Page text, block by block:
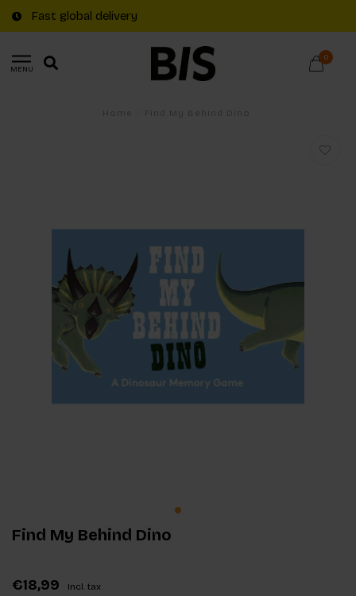
Fast global delivery
MENU
0
Find My Behind Dino
€18,99 Incl. tax